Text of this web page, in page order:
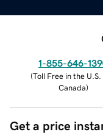
1-855-646-
(Toll Free in the U.S.
Canada)
Get a price